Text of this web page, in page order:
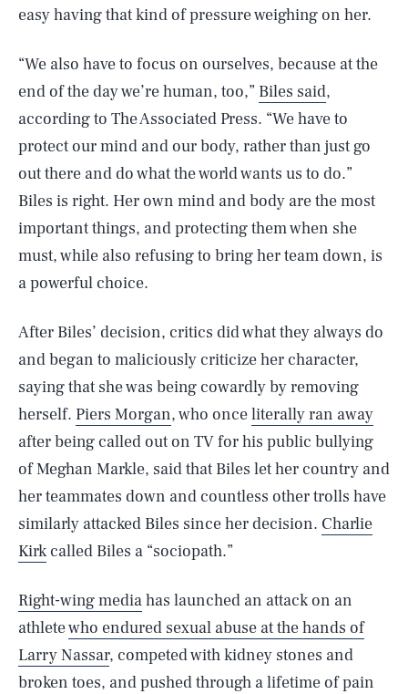
easy having that kind of pressure weighing on her.
“We also have to focus on ourselves, because at the
end of the day we’re human, too,” Biles said,
according to The Associated Press. “We have to
protect our mind and our body, rather than just go
out there and do what the world wants us to do.”
Biles is right. Her own mind and body are the most
important things, and protecting them when she
must, while also refusing to bring her team down, is
a powerful choice.
After Biles’ decision, critics did what they always do
and began to maliciously criticize her character,
saying that she was being cowardly by removing
herself. Piers Morgan, who onceliterally ran away
after being called out on TV for his public bullying
of Meghan Markle, said that Biles let her country and
her teammates down and countless other trolls have
similarly attacked Biles since her decision. Charlie
Kirkcalled Biles a “sociopath.”
Right-wing mediahas launched an attack on an
athletewho endured sexual abuse at the hands of
Larry Nassar, competed with kidney stones and
broken toes, and pushed through a lifetime of pain